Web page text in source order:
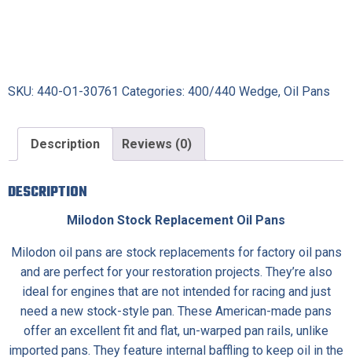
SKU: 440-O1-30761 Categories: 400/440 Wedge, Oil Pans
Description Reviews (0)
DESCRIPTION
Milodon Stock Replacement Oil Pans
Milodon oil pans are stock replacements for factory oil pans
and are perfect for your restoration projects. They’re also
ideal for engines that are not intended for racing and just
need a new stock-style pan. These American-made pans
offer an excellent fit and flat, un-warped pan rails, unlike
imported pans. They feature internal baffling to keep oil in the